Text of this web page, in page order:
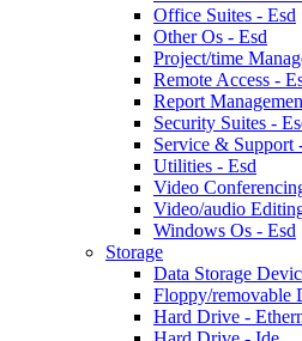
Office Suites - Esd
Other Os - Esd
Project/time
Remote Access -
Report
Security Suites -
Service & Support
Utilities - Esd
Video
Video/audio
Windows Os - Esd
Storage
Data Storage
Floppy/removable
Hard Drive -